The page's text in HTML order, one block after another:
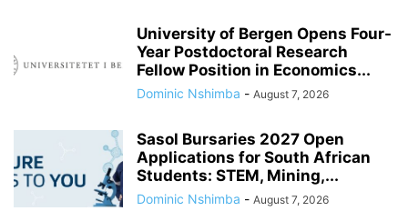
University of Bergen Opens Four-
Year Postdoctoral Research
Fellow Position in Economics...
Dominic Nshimba - August 7, 2026
Sasol Bursaries 2027 Open
Applications for South African
Students: STEM, Mining,...
Dominic Nshimba - August 7, 2026